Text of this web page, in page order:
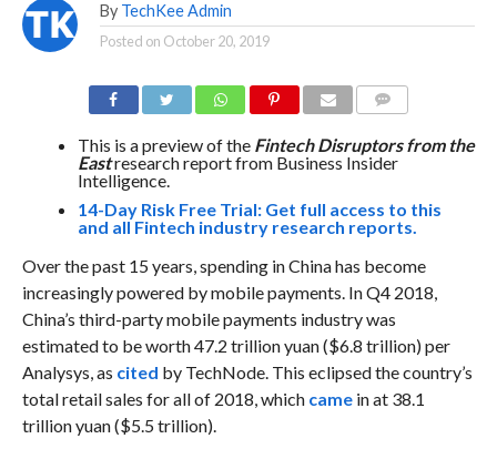
By TechKee Admin
Posted on October 20, 2019
This is a preview of the Fintech Disruptors from the
Eastresearch report from Business Insider
Intelligence.
14-Day Risk Free Trial: Get full access to this
and all Fintech industry research reports.
Over the past 15 years, spending in China has become
increasingly powered by mobile payments. In Q4 2018,
China’s third-party mobile payments industry was
estimated to be worth 47.2 trillion yuan ($6.8 trillion) per
Analysys, as cited by TechNode. This eclipsed the country’s
total retail sales for all of 2018, which camein at 38.1
trillion yuan ($5.5 trillion).